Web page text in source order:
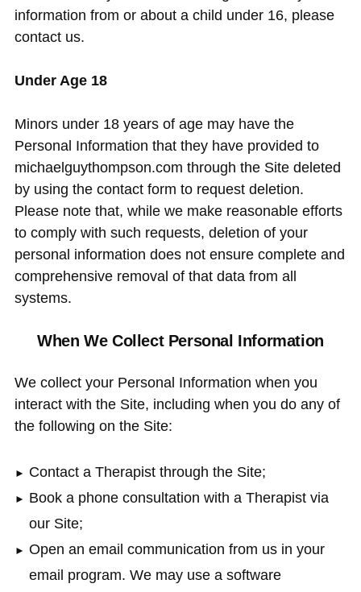
information from or about a child under 16, please
contact us.
Under Age 18
Minors under 18 years of age may have the
Personal Information that they have provided to
michaelguythompson.com through the Site deleted
by using the contact form to request deletion.
Please note that, while we make reasonable efforts
to comply with such requests, deletion of your
personal information does not ensure complete and
comprehensive removal of that data from all
systems.
When We Collect Personal Information
We collect your Personal Information when you
interact with the Site, including when you do any of
the following on the Site:
Contact a Therapist through the Site;
Book a phone consultation with a Therapist via
our Site;
Open an email communication from us in your
email program. We may use a software